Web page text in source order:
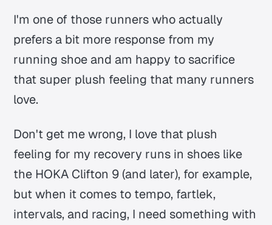
I'm one of those runners who actually
prefers a bit more response from my
running shoe and am happy to sacrifice
that super plush feeling that many runners
love.
Don't get me wrong, I love that plush
feeling for my recovery runs in shoes like
the HOKA Clifton 9 (and later), for example,
but when it comes to tempo, fartlek,
intervals, and racing, I need something with